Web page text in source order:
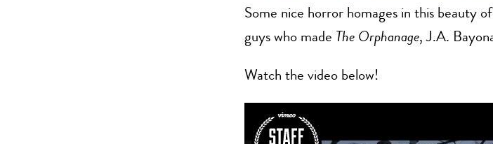
Some nice horror homages in this beauty
guys who made The Orphanage, J.A.
Watch the video below!